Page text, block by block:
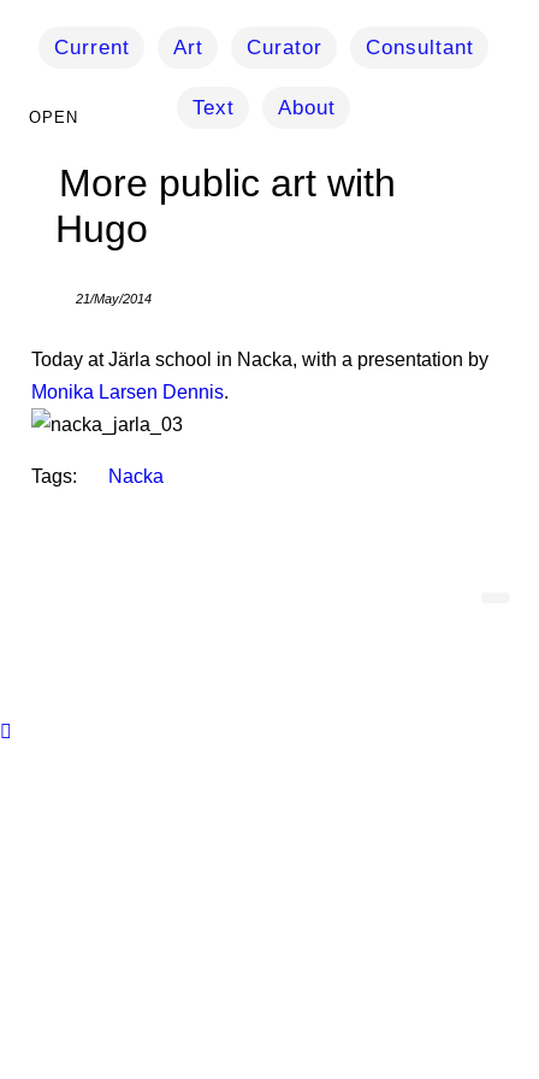
Current Art Curator Consultant
Text About
More public art with
Hugo
21/May/2014
Today at Järla school in Nacka, with a presentation by
Monika Larsen Dennis.
Tags: Nacka